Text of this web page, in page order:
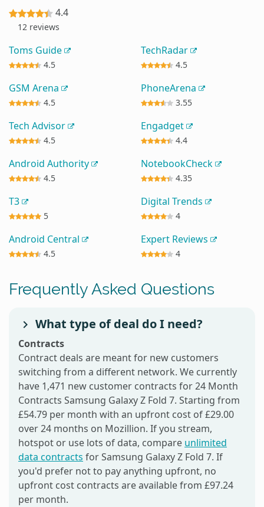
4.4
12 reviews
Toms Guide
4.5
TechRadar
4.5
GSM Arena
4.5
PhoneArena
3.55
Tech Advisor
4.5
Engadget
4.4
Android Authority
4.5
NotebookCheck
4.35
T3
5
Digital Trends
4
Android Central
4.5
Expert Reviews
4
Frequently Asked Questions
What type of deal do I need?
Contracts
Contract deals are meant for new customers
switching from a different network. We currently
have 1,471 new customer contracts for 24 Month
Contracts Samsung Galaxy Z Fold 7. Starting from
£54.79 per month with an upfront cost of £29.00
over 24 months on Mozillion. If you stream,
hotspot or use lots of data, compare unlimited
data contracts for Samsung Galaxy Z Fold 7. If
you'd prefer not to pay anything upfront, no
upfront cost contracts are available from £97.24
per month.